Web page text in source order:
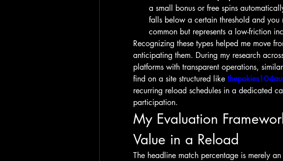
a small bonus or free spins
falls below a certain threshold and you
common but represents a low-friction
Recognizing these types helped me move
anticipating them. During my research
platforms with transparent operations,
find on a site structured like
recurring reload schedules in a dedicated
participation.
My Evaluation
Value in a Reload
The headline match percentage is merely